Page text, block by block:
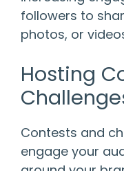
followers to
photos, or
Hosting
Contests and
engage your